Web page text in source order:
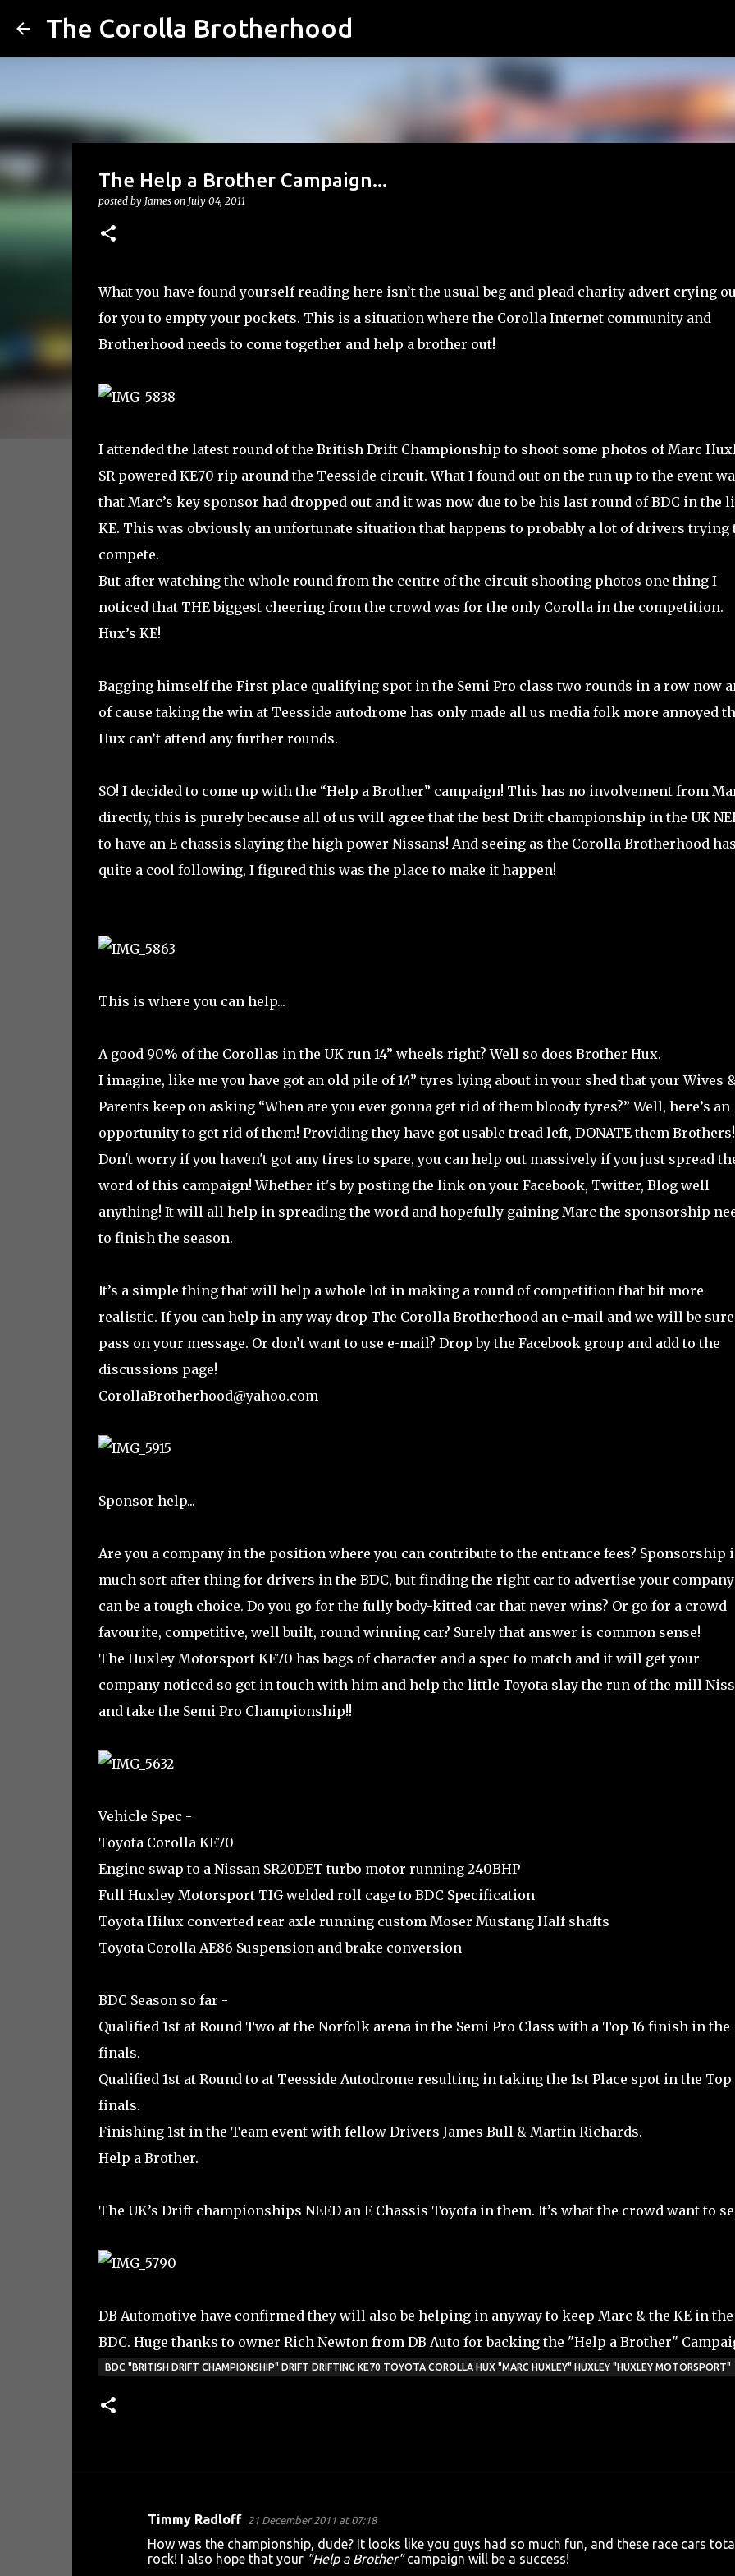
The Corolla Brotherhood
The Help a Brother Campaign...
posted by James on July 04, 2011
What you have found yourself reading here isn’t the usual beg and plead charity advert crying
for you to empty your pockets. This is a situation where the Corolla Internet community and
Brotherhood needs to come together and help a brother out!
I attended the latest round of the British Drift Championship to shoot some photos of Marc
SR powered KE70 rip around the Teesside circuit. What I found out on the run up to the event
that Marc’s key sponsor had dropped out and it was now due to be his last round of BDC in the
KE. This was obviously an unfortunate situation that happens to probably a lot of drivers trying
compete.
But after watching the whole round from the centre of the circuit shooting photos one thing I
noticed that THE biggest cheering from the crowd was for the only Corolla in the competition.
Hux’s KE!
Bagging himself the First place qualifying spot in the Semi Pro class two rounds in a row now
of cause taking the win at Teesside autodrome has only made all us media folk more annoyed
Hux can’t attend any further rounds.
SO! I decided to come up with the “Help a Brother” campaign! This has no involvement from
directly, this is purely because all of us will agree that the best Drift championship in the UK
to have an E chassis slaying the high power Nissans! And seeing as the Corolla Brotherhood
quite a cool following, I figured this was the place to make it happen!
This is where you can help...
A good 90% of the Corollas in the UK run 14” wheels right? Well so does Brother Hux.
I imagine, like me you have got an old pile of 14” tyres lying about in your shed that your Wives
Parents keep on asking “When are you ever gonna get rid of them bloody tyres?” Well, here’s an
opportunity to get rid of them! Providing they have got usable tread left, DONATE them
Don't worry if you haven't got any tires to spare, you can help out massively if you just spread
word of this campaign! Whether it's by posting the link on your Facebook, Twitter, Blog well
anything! It will all help in spreading the word and hopefully gaining Marc the sponsorship
to finish the season.
It’s a simple thing that will help a whole lot in making a round of competition that bit more
realistic. If you can help in any way drop The Corolla Brotherhood an e-mail and we will be
pass on your message. Or don’t want to use e-mail? Drop by the Facebook group and add to the
discussions page!
CorollaBrotherhood@yahoo.com
Sponsor help...
Are you a company in the position where you can contribute to the entrance fees? Sponsorship
much sort after thing for drivers in the BDC, but finding the right car to advertise your
can be a tough choice. Do you go for the fully body-kitted car that never wins? Or go for a crowd
favourite, competitive, well built, round winning car? Surely that answer is common sense!
The Huxley Motorsport KE70 has bags of character and a spec to match and it will get your
company noticed so get in touch with him and help the little Toyota slay the run of the mill
and take the Semi Pro Championship!!
Vehicle Spec -
Toyota Corolla KE70
Engine swap to a Nissan SR20DET turbo motor running 240BHP
Full Huxley Motorsport TIG welded roll cage to BDC Specification
Toyota Hilux converted rear axle running custom Moser Mustang Half shafts
Toyota Corolla AE86 Suspension and brake conversion
BDC Season so far -
Qualified 1st at Round Two at the Norfolk arena in the Semi Pro Class with a Top 16 finish in the
finals.
Qualified 1st at Round to at Teesside Autodrome resulting in taking the 1st Place spot in the Top
finals.
Finishing 1st in the Team event with fellow Drivers James Bull & Martin Richards.
Help a Brother.
The UK’s Drift championships NEED an E Chassis Toyota in them. It’s what the crowd want to
DB Automotive have confirmed they will also be helping in anyway to keep Marc & the KE in the
BDC. Huge thanks to owner Rich Newton from DB Auto for backing the "Help a Brother"
BDC "BRITISH DRIFT CHAMPIONSHIP" DRIFT DRIFTING KE70 TOYOTA COROLLA HUX "MARC HUXLEY" HUXLEY "HUXLEY MOTORSPORT"
Timmy Radloff 21 December 2011 at 07:18
How was the championship, dude? It looks like you guys had so much fun, and these race cars
rock! I also hope that your "Help a Brother"campaign will be a success!